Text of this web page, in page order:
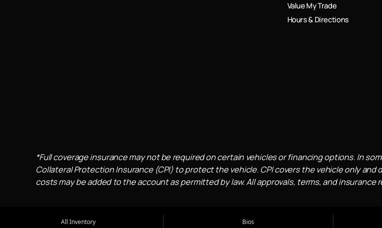
Value My Trade
Hours & Directions
*Full coverage insurance may not be required on certain vehicles or financing options. In
Collateral Protection Insurance (CPI) to protect the vehicle. CPI covers the vehicle only
costs may be added to the account as permitted by law. All approvals, terms, and
All Inventory
Bios